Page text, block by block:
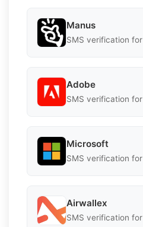
Manus
SMS verification
Adobe
SMS verification
Microsoft
SMS verification
Airwallex
SMS verification